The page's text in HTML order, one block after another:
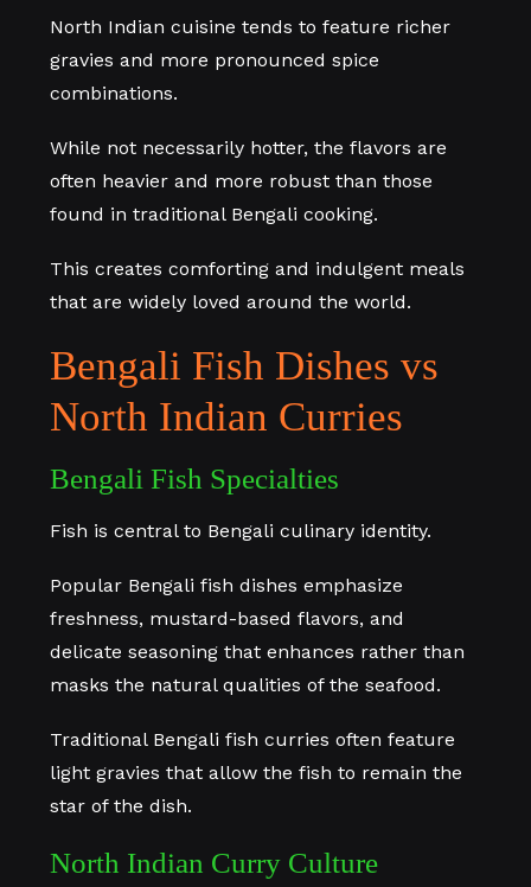
North Indian cuisine tends to feature richer
gravies and more pronounced spice
combinations.
While not necessarily hotter, the flavors are
often heavier and more robust than those
found in traditional Bengali cooking.
This creates comforting and indulgent meals
that are widely loved around the world.
Bengali Fish Dishes vs
North Indian Curries
Bengali Fish Specialties
Fish is central to Bengali culinary identity.
Popular Bengali fish dishes emphasize
freshness, mustard-based flavors, and
delicate seasoning that enhances rather than
masks the natural qualities of the seafood.
Traditional Bengali fish curries often feature
light gravies that allow the fish to remain the
star of the dish.
North Indian Curry Culture